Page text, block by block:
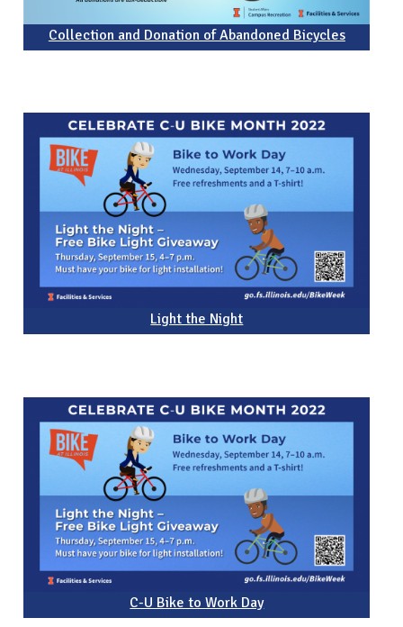
Collection and Donation of Abandoned Bicycles
Light the Night
C-U Bike to Work Day